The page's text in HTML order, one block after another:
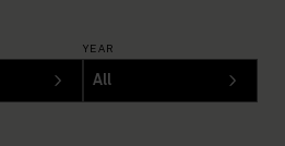
YEAR